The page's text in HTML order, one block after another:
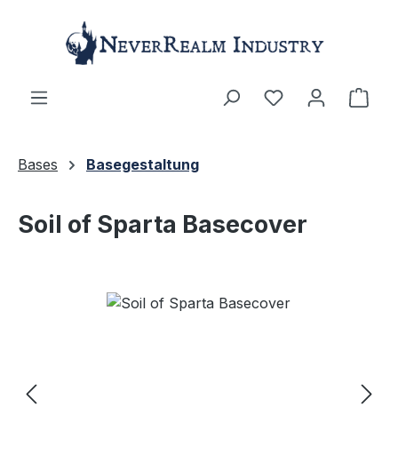
Skip to main content
Bases Basegestaltung
Soil of Sparta Basecover
Skip image gallery